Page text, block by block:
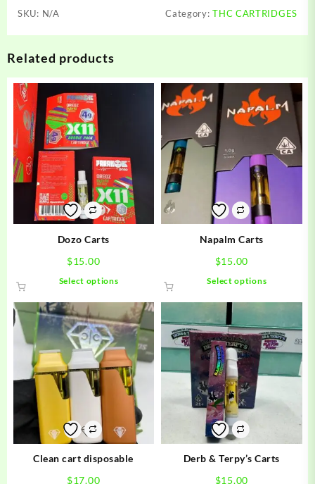
SKU: N/A Category:THC CARTRIDGES
Related products
Dozo Carts
$15.00
Select options
has
multiple
variants.
The
options
may
be
chosen
on
the
product
Napalm Carts
$15.00
Select options
variants.
The
options
product
Clean cart disposable
$17.00
Derb & Terpy’s Carts
$15.00